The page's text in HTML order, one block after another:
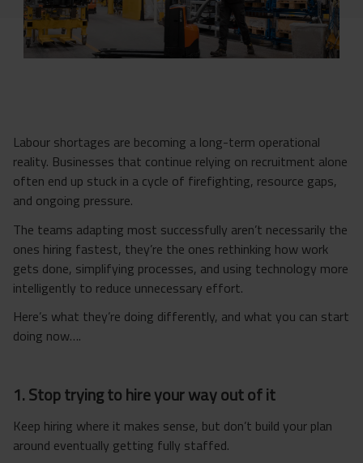
Labour shortages are becoming a long-term operational
reality. Businesses that continue relying on recruitment alone
often end up stuck in a cycle of firefighting, resource gaps,
and ongoing pressure.
The teams adapting most successfully aren’t necessarily the
ones hiring fastest, they’re the ones rethinking how work
gets done, simplifying processes, and using technology more
intelligently to reduce unnecessary effort.
Here’s what they’re doing differently, and what you can start
doing now….
1. Stop trying to hire your way out of it
Keep hiring where it makes sense, but don’t build your plan
around eventually getting fully staffed.